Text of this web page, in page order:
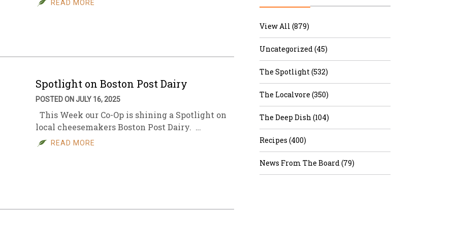
READ MORE
Spotlight on Boston Post Dairy
POSTED ON JULY 16, 2025
This Week our Co-Op is shining a Spotlight on
local cheesemakers Boston Post Dairy. …
READ MORE
View All (879)
Uncategorized (45)
The Spotlight (532)
The Localvore (350)
The Deep Dish (104)
Recipes (400)
News From The Board (79)